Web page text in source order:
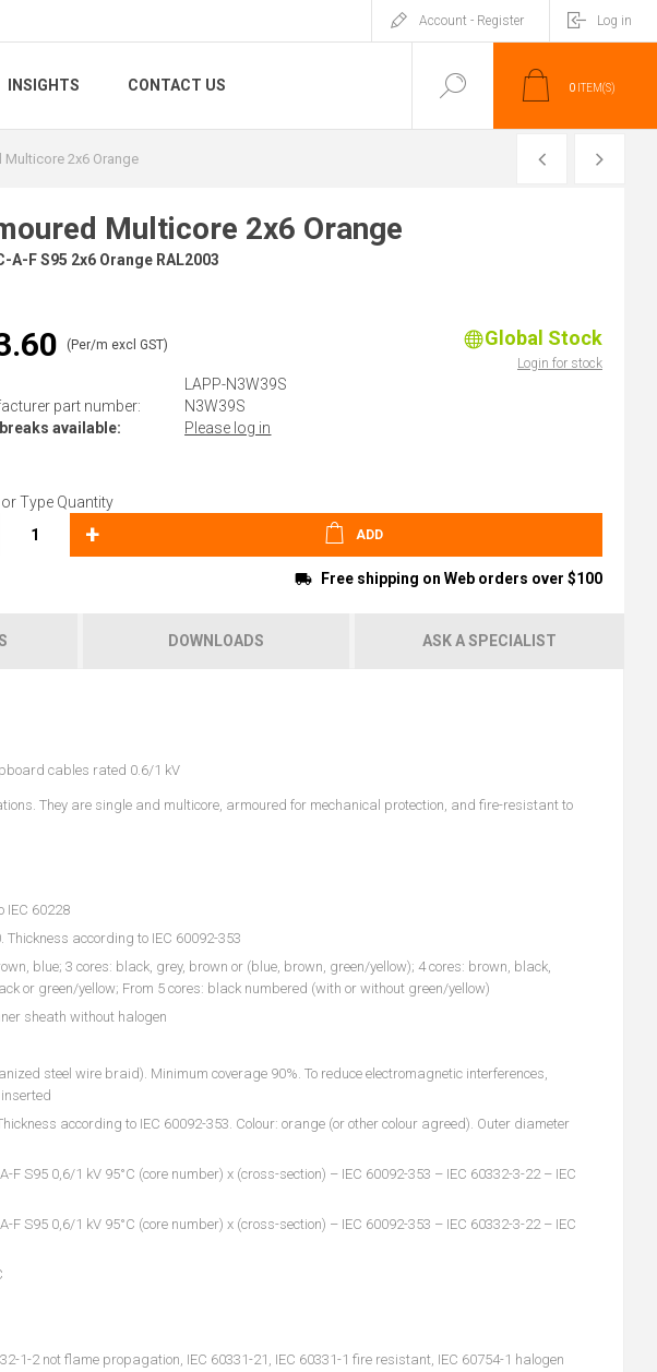
Account - Register Log in
INSIGHTS CONTACT US 0 ITEM(S)
Multicore 2x6 Orange PREVIOUS
NEXT
Multicore 2x6 Orange
A-F S95 2x6 Orange RAL2003
(Per/m excl GST) Global Stock
Login for stock
LAPP-N3W39S
part number:
N3W39S
available:
Please log in
Type Quantity
+ ADD
Free shipping on Web orders over $100
DOWNLOADS ASK A SPECIALIST
cables rated 0.6/1 kV
They are single and multicore, armoured for mechanical protection, and fire-resistant to
IEC 60228
according to IEC 60092-353
blue; 3 cores: black, grey, brown or (blue, brown, green/yellow); 4 cores: brown, black,
or green/yellow; From 5 cores: black numbered (with or without green/yellow)
sheath without halogen
steel wire braid). Minimum coverage 90%. To reduce electromagnetic interferences,
according to IEC 60092-353. Colour: orange (or other colour agreed). Outer diameter
F S95 0,6/1 kV 95°C (core number) x (cross-section) – IEC 60092-353 – IEC 60332-3-22 – IEC
F S95 0,6/1 kV 95°C (core number) x (cross-section) – IEC 60092-353 – IEC 60332-3-22 – IEC
1-2 not flame propagation, IEC 60331-21, IEC 60331-1 fire resistant, IEC 60754-1 halogen